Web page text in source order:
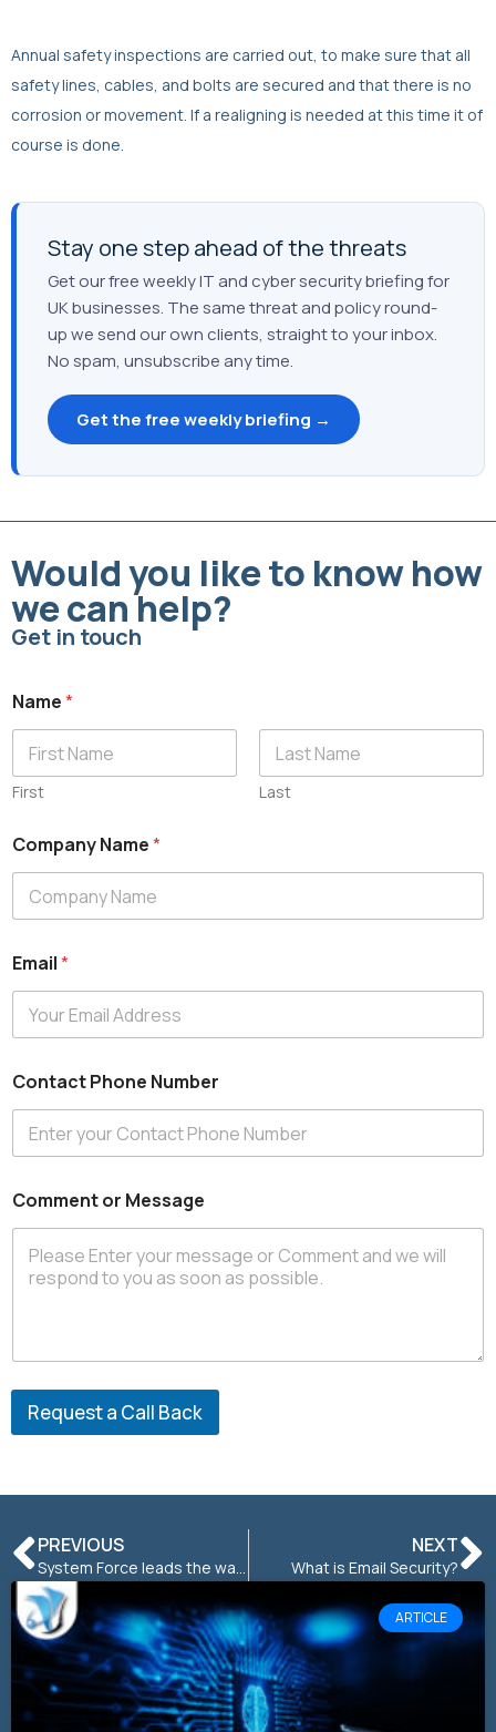
Annual safety inspections are carried out, to make sure that all
safety lines, cables, and bolts are secured and that there is no
corrosion or movement. If a realigning is needed at this time it of
course is done.
Stay one step ahead of the threats
Get our free weekly IT and cyber security briefing for
UK businesses. The same threat and policy round-
up we send our own clients, straight to your inbox.
No spam, unsubscribe any time.
Get the free weekly briefing →
Would you like to know how
we can help?
Get in touch
Name*
First Last
Company Name*
Email*
m
a
l
o
n
t
o
Contact Phone Number
Comment or Message
Request a Call Back
PREVIOUS
System Force leads the way in war on CO2
NEXT
What is Email Security?
ARTICLE